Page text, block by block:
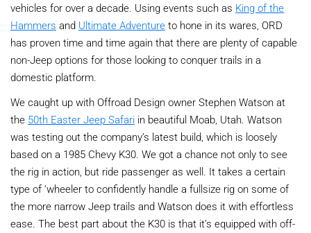
vehicles for over a decade. Using events such as King of the
Hammers and Ultimate Adventure to hone in its wares, ORD
has proven time and time again that there are plenty of capable
non-Jeep options for those looking to conquer trails in a
domestic platform.
We caught up with Offroad Design owner Stephen Watson at
the 50th Easter Jeep Safari in beautiful Moab, Utah. Watson
was testing out the company’s latest build, which is loosely
based on a 1985 Chevy K30. We got a chance not only to see
the rig in action, but ride passenger as well. It takes a certain
type of ‘wheeler to confidently handle a fullsize rig on some of
the more narrow Jeep trails and Watson does it with effortless
ease. The best part about the K30 is that it’s equipped with off-